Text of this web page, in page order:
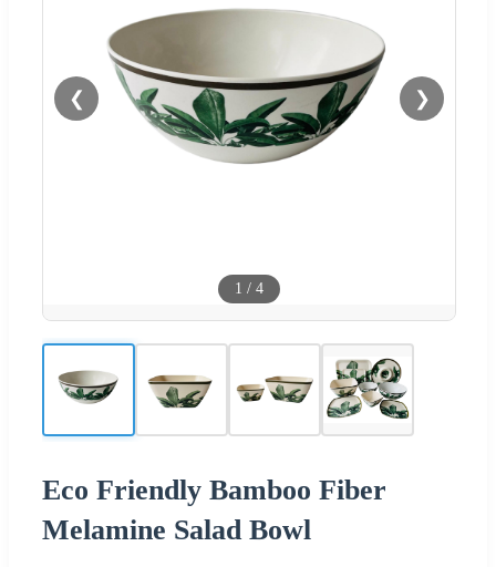
❮ ❯
1 / 4
Eco Friendly Bamboo Fiber
Melamine Salad Bowl